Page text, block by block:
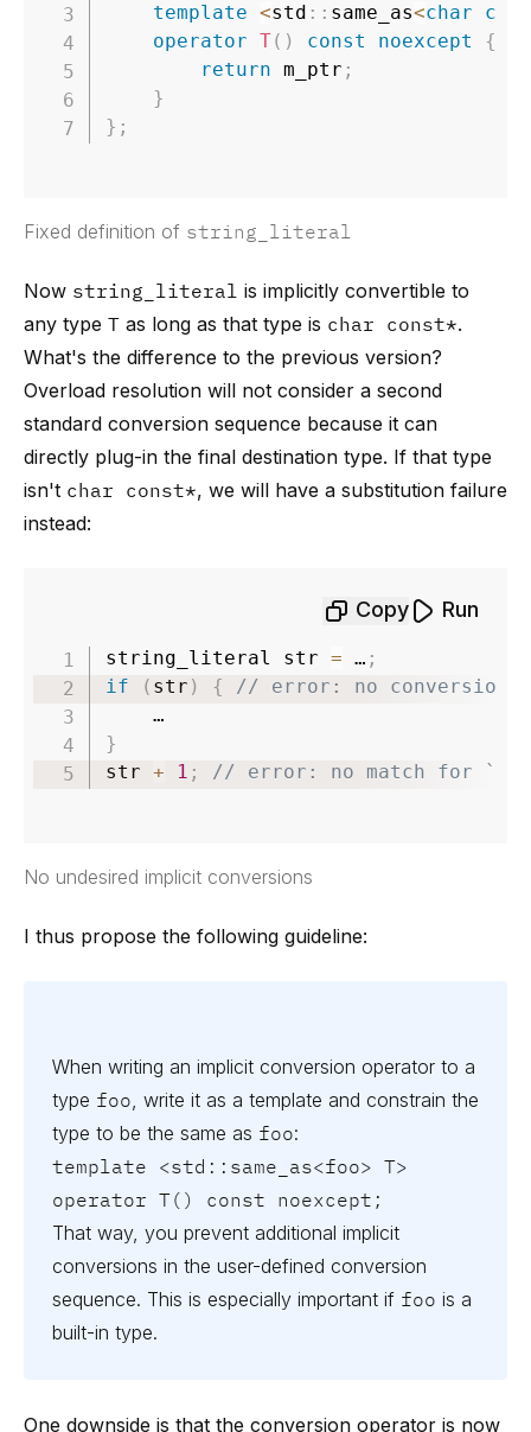
template <std :: same_as<char
operator T( ) const noexcept
{
return m_ptr ;
}
} ;
Fixed definition of string_literal
Now string_literal is implicitly convertible to
any type T as long as that type is char const*.
What's the difference to the previous version?
Overload resolution will not consider a second
standard conversion sequence because it can
directly plug-in the final destination type. If that type
isn't char const*, we will have a substitution failure
instead:
Copy Run
string_literal str = … ;
if
( str ) {
// error: no
}
str + 1 ; // error: no match for
No undesired implicit conversions
I thus propose the following guideline:
When writing an implicit conversion operator to a
type foo, write it as a template and constrain the
type to be the same as foo:
template <std::same_as<foo> T>
operator T() const noexcept;
That way, you prevent additional implicit
conversions in the user-defined conversion
sequence. This is especially important if foo is a
built-in type.
One downside is that the conversion operator is now